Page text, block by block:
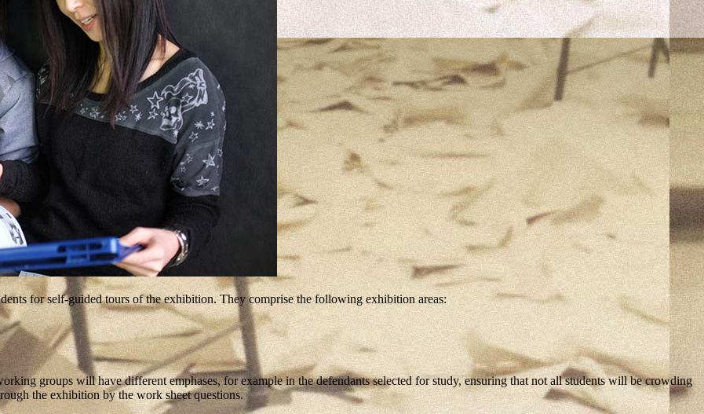
for self-guided tours of the exhibition. They comprise the following exhibition areas:
groups will have different emphases, for example in the defendants selected for study, ensuring that not all students will be crowding
the exhibition by the work sheet questions.